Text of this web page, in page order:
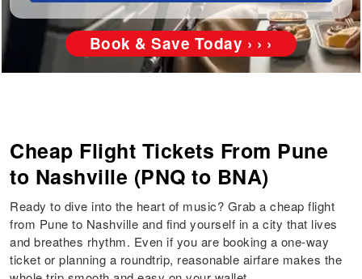
Book & Save Today › › ›
Cheap Flight Tickets From Pune
to Nashville (PNQ to BNA)
Ready to dive into the heart of music? Grab a cheap flight
from Pune to Nashville and find yourself in a city that lives
and breathes rhythm. Even if you are booking a one-way
ticket or planning a roundtrip, reasonable airfare makes the